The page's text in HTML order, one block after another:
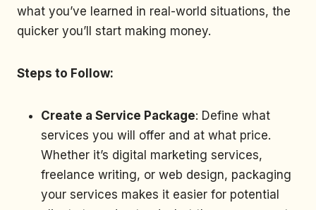
what you’ve learned in real-world situations, the
quicker you’ll start making money.
Steps to Follow:
Create a Service Package: Define what
services you will offer and at what price.
Whether it’s digital marketing services,
freelance writing, or web design, packaging
your services makes it easier for potential